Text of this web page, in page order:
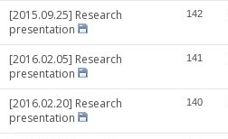
[2015.09.25] Research
presentation
142
[2016.02.05] Research
presentation
141
[2016.02.20] Research
presentation
140